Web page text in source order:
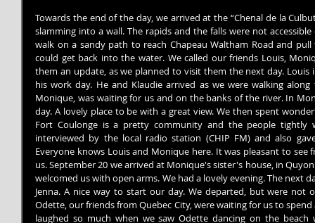
Towards the end of the day, we arrived at the “Chenal de la
slamming into a wall. The rapids and the falls were not
walk on a sandy path to reach Chapeau Waltham Road and
could get back into the water. We called our friends Louis,
them an update, as we planned to visit them the next day.
his work day. He and Klaudie arrived as we were walking
Monique, was waiting for us and on the banks of the river. In
day. A lovely place to be with a great view. We then spent
Fort Coulonge is a pretty community and the people tightly
interviewed by the local radio station (CHIP FM) and also
Everyone knows Louis and Monique here. It was pleasant to
us. September 20 we arrived at Monique's sister's house, in
welcomed us with open arms. We had a lovely evening. The next
Jenna. A nice way to start our day. We departed, but were not
Odette, our friends from Quebec City, were waiting for us to
laughed so much when we saw Odette dancing on the